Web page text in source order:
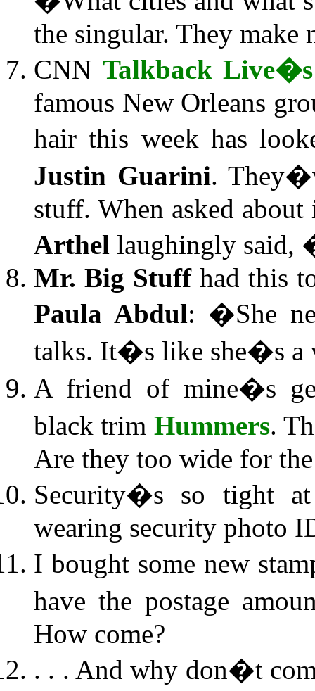
the singular. They make
CNN Talkback Live�s
famous New Orleans
hair this week has
Justin Guarini.
stuff. When asked
Arthel laughingly said,
Mr. Big Stuffhad this
Paula Abdul: �She
talks. It�s like she�s a
A friend of mine�s
black trim Hummers.
Are they too wide for
Security�s so tight
wearing security photo
I bought some new
have the postage
How come?
. . . And why don�t